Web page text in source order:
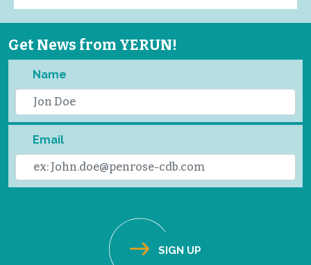
Get News from YERUN!
Name
Email